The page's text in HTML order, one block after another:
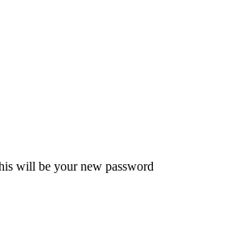
will be your new password